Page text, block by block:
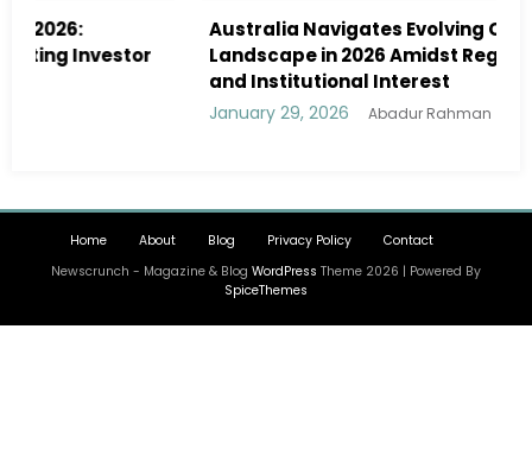
Australia Navigates Evolving Crypto
Landscape in 2026 Amidst Regulatory Shifts
and Institutional Interest
Abadur Rahman
Home About Blog Privacy Policy
Contact
Newscrunch - Magazine & Blog WordPress Theme 2026 | Powered By
SpiceThemes